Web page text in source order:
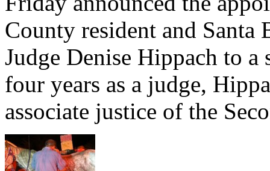
County resident and Santa
Judge Denise Hippach to
four years as a judge,
associate justice of the